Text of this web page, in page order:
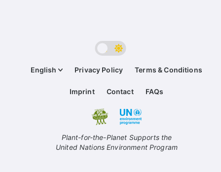
English Privacy Policy Terms & Conditions
Imprint Contact FAQs
Plant-for-the-Planet Supports the
United Nations Environment Program